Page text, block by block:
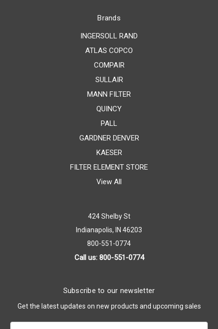
Brands
INGERSOLL RAND
ATLAS COPCO
COMPAIR
SULLAIR
MANN FILTER
QUINCY
PALL
GARDNER DENVER
KAESER
FILTER ELEMENT STORE
View All
424 Shelby St
Indianapolis, IN 46203
800-551-0774
Call us: 800-551-0774
Subscribe to our newsletter
Get the latest updates on new products and upcoming sales